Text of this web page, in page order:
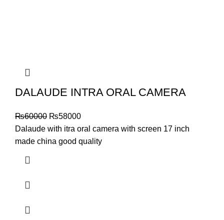
DALAUDE INTRA ORAL CAMERA
₨60000 ₨58000
Dalaude with itra oral camera with screen 17 inch
made china good quality